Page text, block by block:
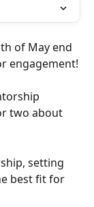
of May end
engagement!
two about
setting
best fit for